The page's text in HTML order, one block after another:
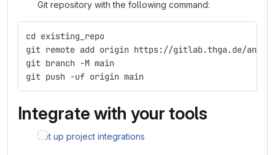
Git repository with the following command:
cd existing_repo
git remote add origin https://gitlab.thga.de/
git branch -M main
git push -uf origin main
Integrate with your tools
Set up project integrations